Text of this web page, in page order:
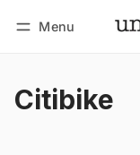
Menu
Citibike